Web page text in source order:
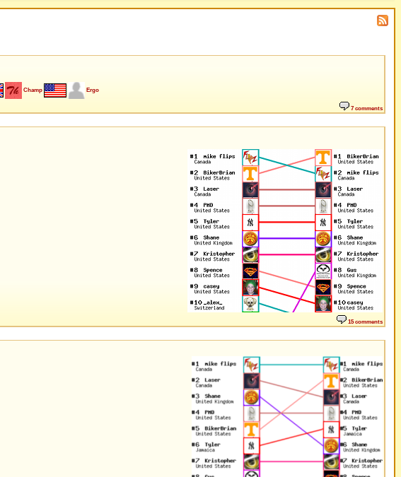
Champ Ergo
7 comments
15 comments